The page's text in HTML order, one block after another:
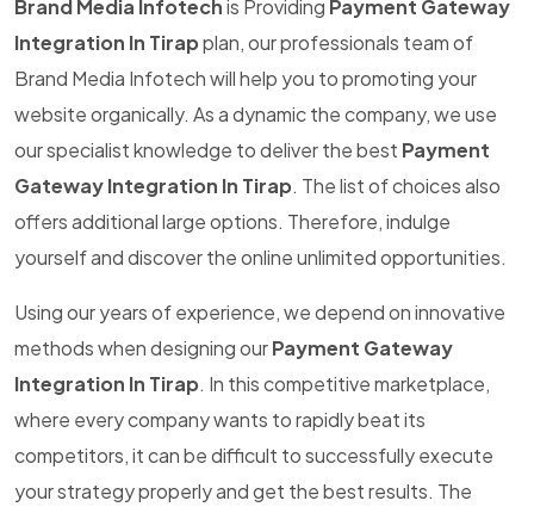
Brand Media Infotechis Providing Payment Gateway
Integration In Tirapplan, our professionals team of
Brand Media Infotech will help you to promoting your
website organically. As a dynamic the company, we use
our specialist knowledge to deliver the best Payment
Gateway Integration In Tirap. The list of choices also
offers additional large options. Therefore, indulge
yourself and discover the online unlimited opportunities.
Using our years of experience, we depend on innovative
methods when designing ourPayment Gateway
Integration In Tirap. In this competitive marketplace,
where every company wants to rapidly beat its
competitors, it can be difficult to successfully execute
your strategy properly and get the best results. The